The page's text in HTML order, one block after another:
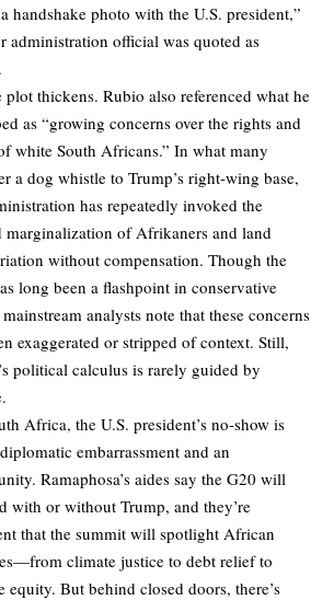
handshake photo with the U.S. president,”
administration official was quoted as
plot thickens. Rubio also referenced what he
as “growing concerns over the rights and
white South Africans.” In what many
a dog whistle to Trump’s right-wing base,
has repeatedly invoked the
marginalization of Afrikaners and land
without compensation. Though the
long been a flashpoint in conservative
analysts note that these concerns
exaggerated or stripped of context. Still,
political calculus is rarely guided by
Africa, the U.S. president’s no-show is
embarrassment and an
Ramaphosa’s aides say the G20 will
with or without Trump, and they’re
that the summit will spotlight African
climate justice to debt relief to
equity. But behind closed doors, there’s